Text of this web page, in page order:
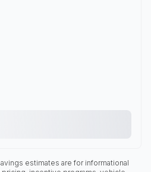
estimates are for informational